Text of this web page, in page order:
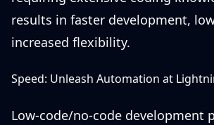
results in faster development,
increased flexibility.
Speed: Unleash Automation at
Low-code/no-code development